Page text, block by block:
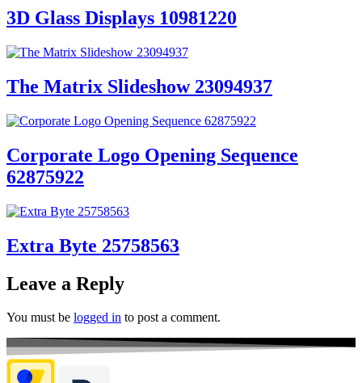
3D Glass Displays 10981220
The Matrix Slideshow 23094937
Corporate Logo Opening Sequence
62875922
Extra Byte 25758563
Leave a Reply
You must be logged in to post a comment.